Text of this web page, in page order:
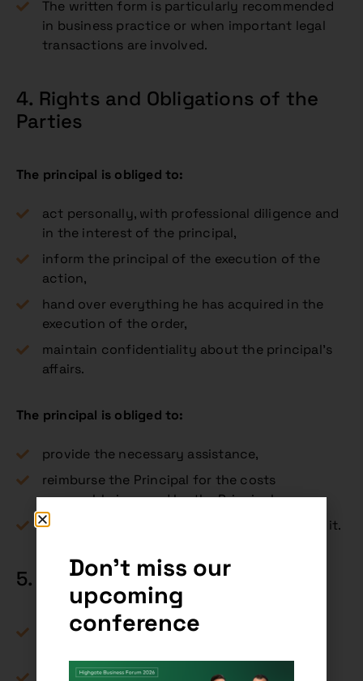
The written form is particularly recommended
in business practice or when important legal
transactions are involved.
4. Rights and Obligations of the
Parties
The principal is obliged to:
act personally, with professional diligence and
in the interest of the principal,
inform the principal of the execution of the
action,
hand over everything he has acquired in the
execution of the order,
maintain confidentiality about the principal’s
affairs.
The principal is obliged to:
provide the necessary assistance,
reimburse the Principal for the costs
reasonably incurred by the Principal,
and, if remuneration has been agreed, to pay it.
5. Remuneration (§ 730 CC)
A contract of assignment may be both
If the remuneration was customary for the
Don't miss our
upcoming
conference